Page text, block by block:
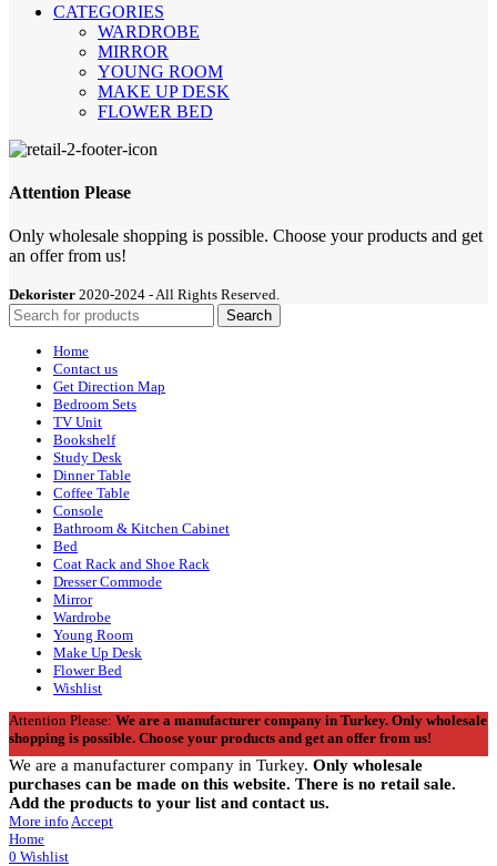
CATEGORIES
WARDROBE
MIRROR
YOUNG ROOM
MAKE UP DESK
FLOWER BED
Attention Please
Only wholesale shopping is possible. Choose your products and get
an offer from us!
Dekorister 2020-2024 - All Rights Reserved.
Search
Home
Contact us
Get Direction Map
Bedroom Sets
TV Unit
Bookshelf
Study Desk
Dinner Table
Coffee Table
Console
Bathroom & Kitchen Cabinet
Bed
Coat Rack and Shoe Rack
Dresser Commode
Mirror
Wardrobe
Young Room
Make Up Desk
Flower Bed
Wishlist
Attention Please: We are a manufacturer company in Turkey. Only wholesale
shopping is possible. Choose your products and get an offer from us!
We are a manufacturer company in Turkey. Only wholesale
purchases can be made on this website. There is no retail sale.
Add the products to your list and contact us.
More info Accept
Home
0 Wishlist